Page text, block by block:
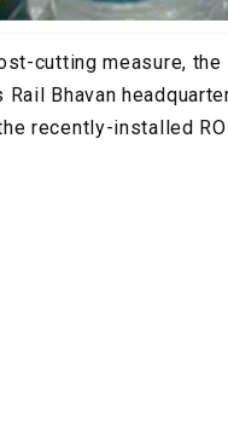
cutting measure,
Bhavan
recently-installed